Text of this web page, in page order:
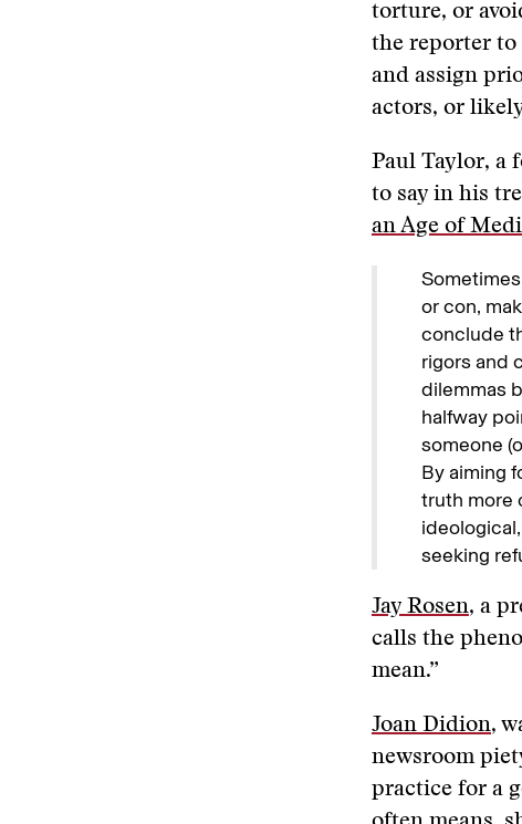
torture, or
the reporter to
and assign
actors, or
Paul Taylor, a
to say in his
an Age of
or con,
conclude
rigors and
dilemmas
halfway
someone
By aiming
truth more
seeking
Jay Rosen, a
calls the
mean.”
Joan Didion,
newsroom
practice for a